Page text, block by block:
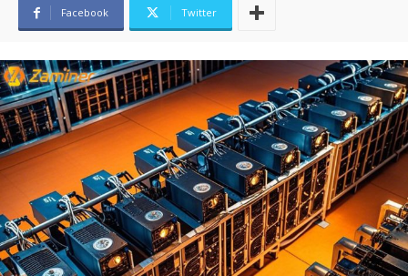
Facebook Twitter